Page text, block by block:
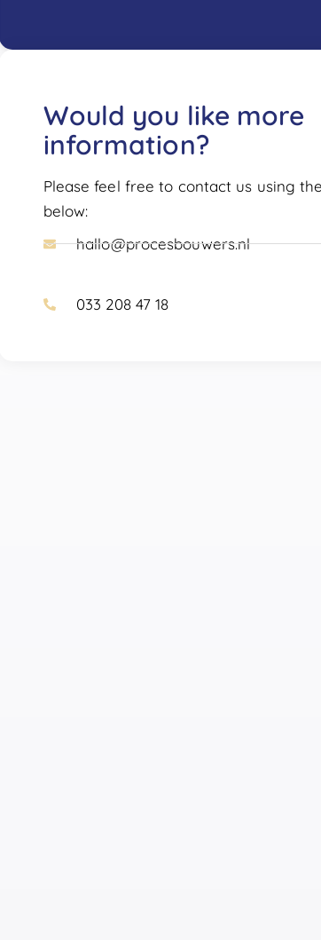
Would you like more
information?
Please feel free to contact us using
below:
hallo@procesbouwers.nl
033 208 47 18